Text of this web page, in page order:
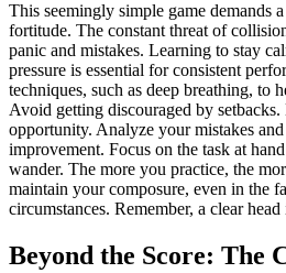
This seemingly simple game demands
fortitude. The constant threat of
panic and mistakes. Learning to stay
pressure is essential for consistent
techniques, such as deep breathing, to
Avoid getting discouraged by
opportunity. Analyze your mistakes
improvement. Focus on the task at
wander. The more you practice, the
maintain your composure, even in the
circumstances. Remember, a clear head
Beyond the Score: The